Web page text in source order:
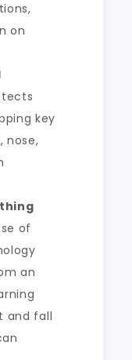
on
key
nose,
of
an
and fall